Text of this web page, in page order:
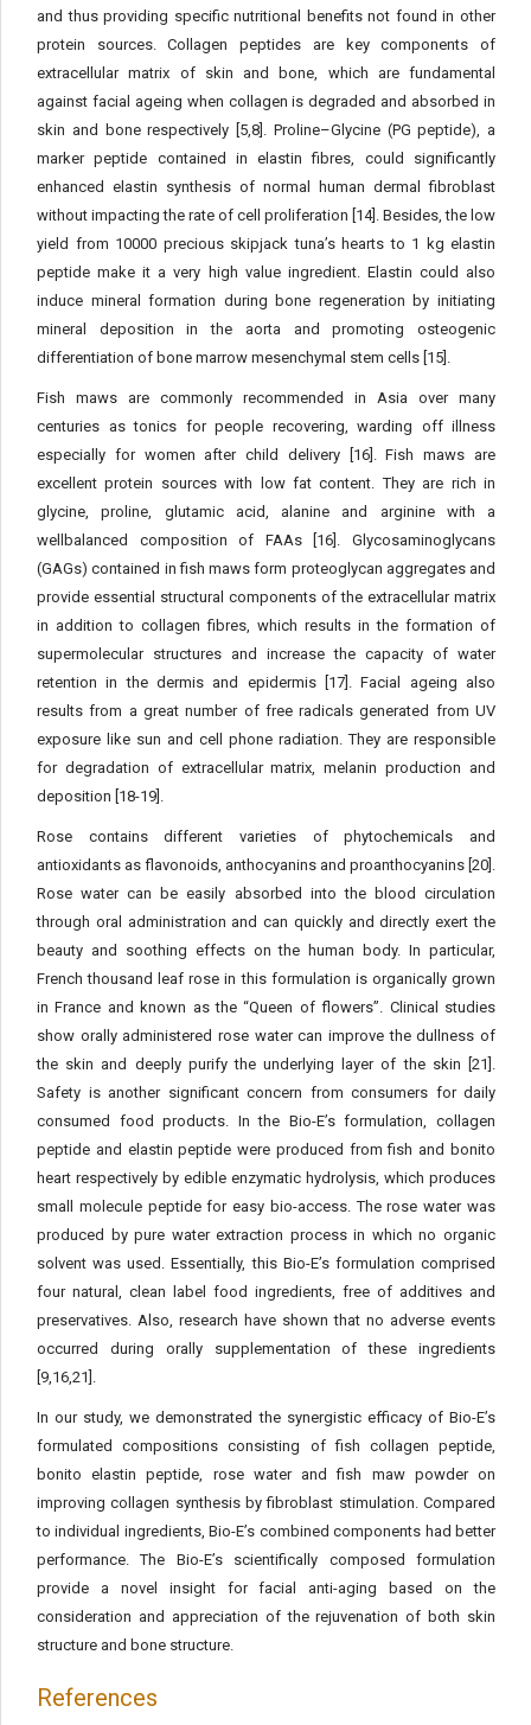
and thus providing specific nutritional benefits not found in other
protein sources. Collagen peptides are key components of
extracellular matrix of skin and bone, which are fundamental
against facial ageing when collagen is degraded and absorbed in
skin and bone respectively [5,8]. Proline–Glycine (PG peptide), a
marker peptide contained in elastin fibres, could significantly
enhanced elastin synthesis of normal human dermal fibroblast
without impacting the rate of cell proliferation [14]. Besides, the low
yield from 10000 precious skipjack tuna’s hearts to 1 kg elastin
peptide make it a very high value ingredient. Elastin could also
induce mineral formation during bone regeneration by initiating
mineral deposition in the aorta and promoting osteogenic
differentiation of bone marrow mesenchymal stem cells [15].
Fish maws are commonly recommended in Asia over many
centuries as tonics for people recovering, warding off illness
especially for women after child delivery [16]. Fish maws are
excellent protein sources with low fat content. They are rich in
glycine, proline, glutamic acid, alanine and arginine with a
wellbalanced composition of FAAs [16]. Glycosaminoglycans
(GAGs) contained in fish maws form proteoglycan aggregates and
provide essential structural components of the extracellular matrix
in addition to collagen fibres, which results in the formation of
supermolecular structures and increase the capacity of water
retention in the dermis and epidermis [17]. Facial ageing also
results from a great number of free radicals generated from UV
exposure like sun and cell phone radiation. They are responsible
for degradation of extracellular matrix, melanin production and
deposition [18-19].
Rose contains different varieties of phytochemicals and
antioxidants as flavonoids, anthocyanins and proanthocyanins [20].
Rose water can be easily absorbed into the blood circulation
through oral administration and can quickly and directly exert the
beauty and soothing effects on the human body. In particular,
French thousand leaf rose in this formulation is organically grown
in France and known as the “Queen of flowers”. Clinical studies
show orally administered rose water can improve the dullness of
the skin and deeply purify the underlying layer of the skin [21].
Safety is another significant concern from consumers for daily
consumed food products. In the Bio-E’s formulation, collagen
peptide and elastin peptide were produced from fish and bonito
heart respectively by edible enzymatic hydrolysis, which produces
small molecule peptide for easy bio-access. The rose water was
produced by pure water extraction process in which no organic
solvent was used. Essentially, this Bio-E’s formulation comprised
four natural, clean label food ingredients, free of additives and
preservatives. Also, research have shown that no adverse events
occurred during orally supplementation of these ingredients
[9,16,21].
In our study, we demonstrated the synergistic efficacy of Bio-E’s
formulated compositions consisting of fish collagen peptide,
bonito elastin peptide, rose water and fish maw powder on
improving collagen synthesis by fibroblast stimulation. Compared
to individual ingredients, Bio-E’s combined components had better
performance. The Bio-E’s scientifically composed formulation
provide a novel insight for facial anti-aging based on the
consideration and appreciation of the rejuvenation of both skin
structure and bone structure.
References